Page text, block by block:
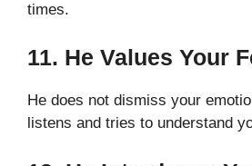
times.
11. He Values Your
He does not dismiss your
listens and tries to understand